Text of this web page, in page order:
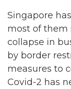
Singapore
most of them
collapse in
by border
measures to
Covid-2 has